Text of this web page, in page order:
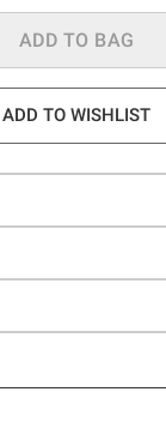
ADD TO BAG
ADD TO WISHLIST